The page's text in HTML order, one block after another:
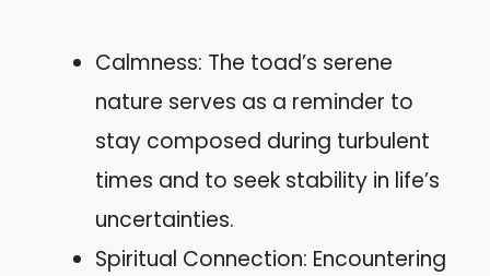
Calmness: The toad’s serene
nature serves as a reminder to
stay composed during turbulent
times and to seek stability in life’s
uncertainties.
Spiritual Connection: Encountering